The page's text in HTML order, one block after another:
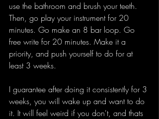
use the bathroom and brush your teeth.
Then, go play your instrument for 20
minutes. Go make an 8 bar loop. Go
free write for 20 minutes. Make it a
priority, and push yourself to do for at
least 3 weeks.
I guarantee after doing it consistently for 3
weeks, you will wake up and want to do
it. It will feel weird if you don't, and thats